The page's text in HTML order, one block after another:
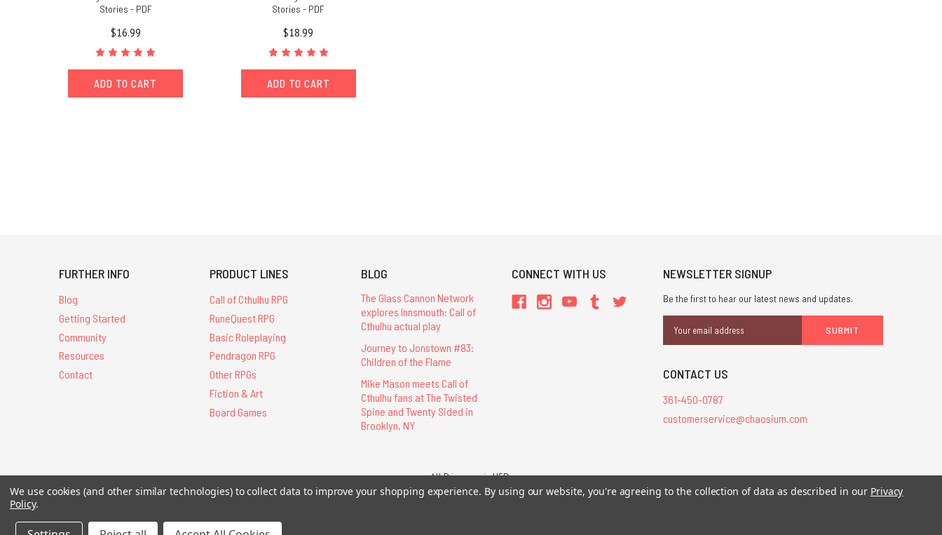
Stories - PDF
$16.99
ADD TO CART
Stories - PDF
$18.99
ADD TO CART
FURTHER INFO
Blog
Getting Started
Community
Resources
Contact
PRODUCT LINES
Call of Cthulhu RPG
RuneQuest RPG
Basic Roleplaying
Pendragon RPG
Other RPGs
Fiction & Art
Board Games
BLOG
The Glass Cannon Network
explores Innsmouth: Call of
Cthulhu actual play
Journey to Jonstown #83:
Children of the Flame
Mike Mason meets Call of
Cthulhu fans at The Twisted
Spine and Twenty Sided in
Brooklyn, NY
CONNECT WITH US NEWSLETTER SIGNUP
Be the first to hear our latest news and updates.
Address
CONTACT US
361-450-0787
customerservice@chaosium.com
All Prices are in USD.
All Contents © 2026 Chaosium Inc. All Rights Reserved. Chaosium®, Call of Cthulhu®, etc. are registered trademarks.
We use cookies (and other similar technologies) to collect data to improve your shopping experience. By using our website, you're agreeing to the collection of data as described in our Privacy
Policy.